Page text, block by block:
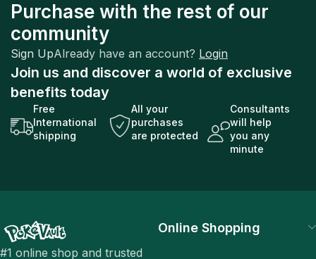
Purchase with the rest of our
community
Sign UpAlready have an account? Login
Join us and discover a world of exclusive
benefits today
Free
International
shipping
All your
purchases
are protected
Consultants
will help
you any
minute
#1 online shop and trusted
Online Shopping